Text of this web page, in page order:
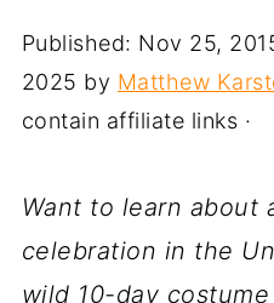
Published: Nov 25,
2025 by Matthew
contain affiliate links ·
Want to learn about
celebration in the
wild 10-day